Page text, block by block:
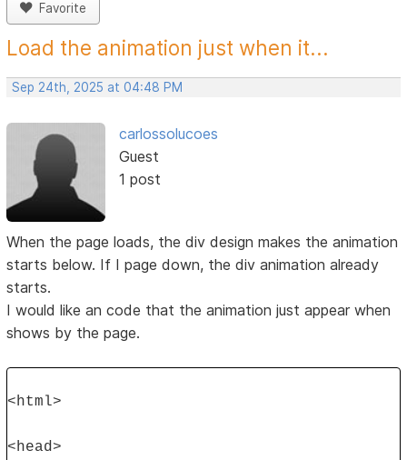
Favorite
Load the animation just when it...
Sep 24th, 2025 at 04:48 PM
carlossolucoes
Guest
1 post
When the page loads, the div design makes the animation
starts below. If I page down, the div animation already
starts.
I would like an code that the animation just appear when
shows by the page.
<html>
<head>